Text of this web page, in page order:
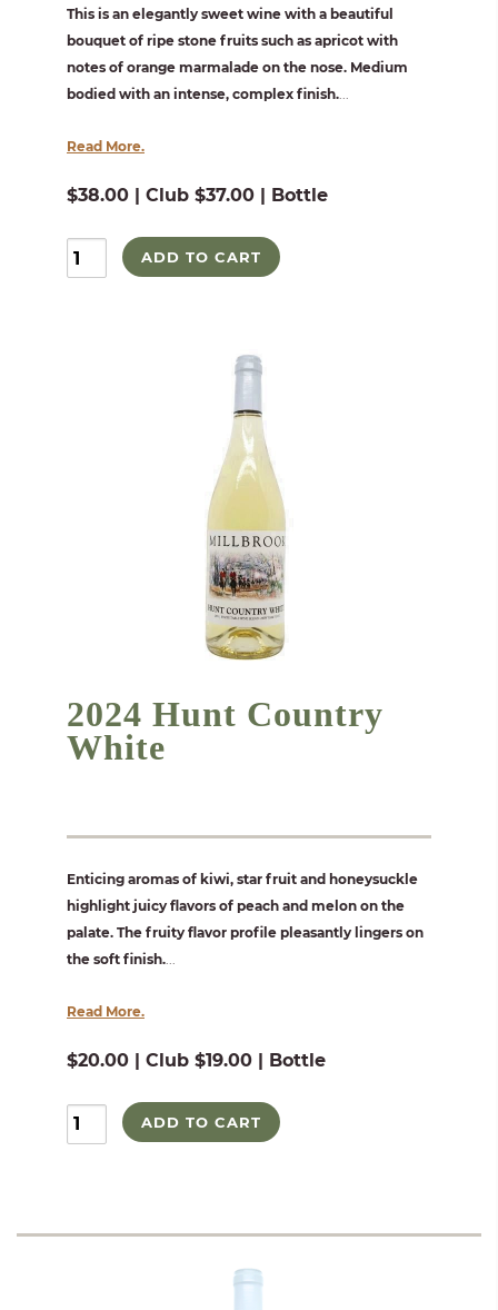
This is an elegantly sweet wine with a beautiful
bouquet of ripe stone fruits such as apricot with
notes of orange marmalade on the nose. Medium
bodied with an intense, complex finish.
Read More.
$38.00 | Club $37.00 | Bottle
ADD TO CART
2024 Hunt Country
White
Enticing aromas of kiwi, star fruit and honeysuckle
highlight juicy flavors of peach and melon on the
palate. The fruity flavor profile pleasantly lingers on
the soft finish....
Read More.
$20.00 | Club $19.00 | Bottle
ADD TO CART